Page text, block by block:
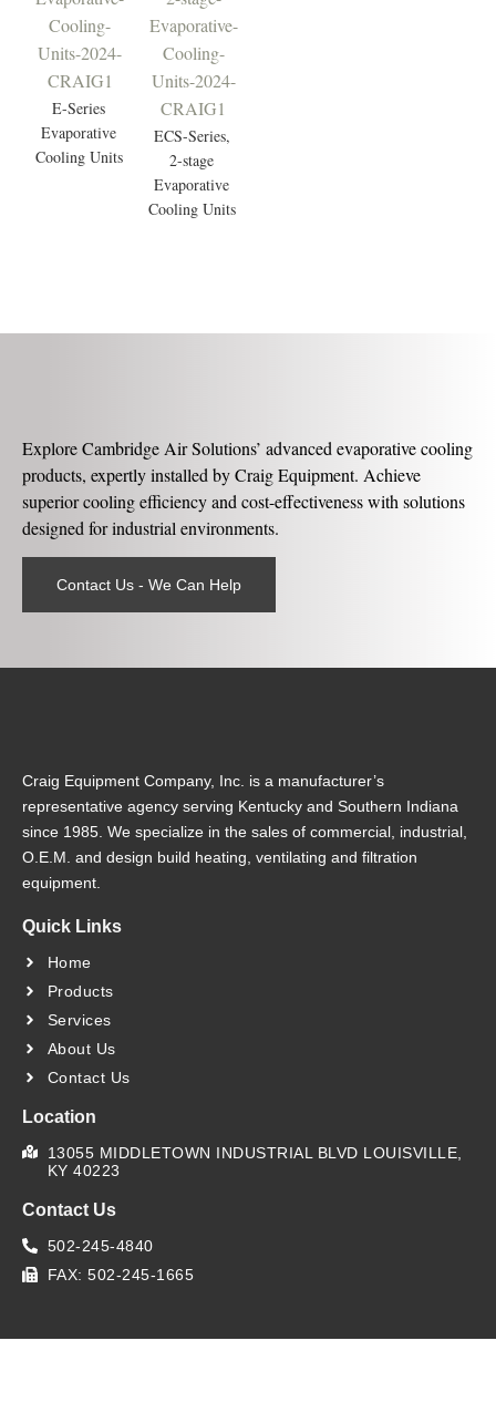
E-Series
Evaporative
Cooling Units
ECS-Series,
2-stage
Evaporative
Cooling Units
Explore Cambridge Air Solutions’ advanced evaporative cooling
products, expertly installed by Craig Equipment. Achieve
superior cooling efficiency and cost-effectiveness with solutions
designed for industrial environments.
Contact Us - We Can Help
Craig Equipment Company, Inc. is a manufacturer’s
representative agency serving Kentucky and Southern Indiana
since 1985. We specialize in the sales of commercial, industrial,
O.E.M. and design build heating, ventilating and filtration
equipment.
Quick Links
Home
Products
Services
About Us
Contact Us
Location
13055 MIDDLETOWN INDUSTRIAL BLVD LOUISVILLE,
KY 40223
Contact Us
502-245-4840
FAX: 502-245-1665